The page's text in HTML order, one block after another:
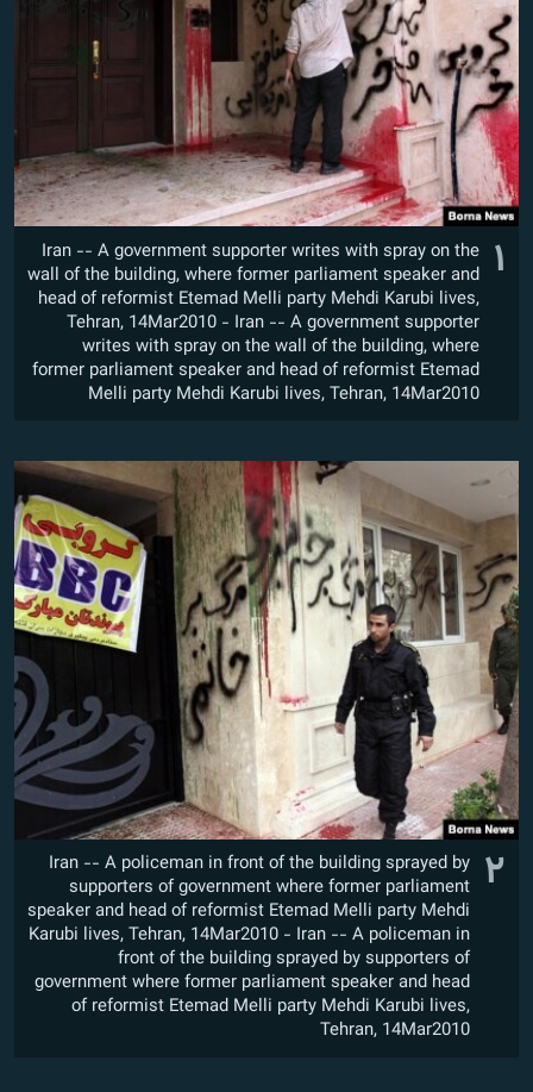
زبان‌های دیگر
۱ Iran -- A government supporter writes with spray on the
wall of the building, where former parliament speaker and
head of reformist Etemad Melli party Mehdi Karubi lives,
Tehran, 14Mar2010 - Iran -- A government supporter
writes with spray on the wall of the building, where
former parliament speaker and head of reformist Etemad
Melli party Mehdi Karubi lives, Tehran, 14Mar2010
۲ Iran -- A policeman in front of the building sprayed by
supporters of government where former parliament
speaker and head of reformist Etemad Melli party Mehdi
Karubi lives, Tehran, 14Mar2010 - Iran -- A policeman in
front of the building sprayed by supporters of
government where former parliament speaker and head
of reformist Etemad Melli party Mehdi Karubi lives,
Tehran, 14Mar2010